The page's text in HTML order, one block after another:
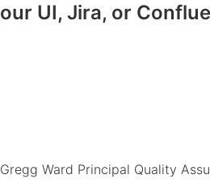
our UI, Jira, or
Gregg Ward Principal Quality